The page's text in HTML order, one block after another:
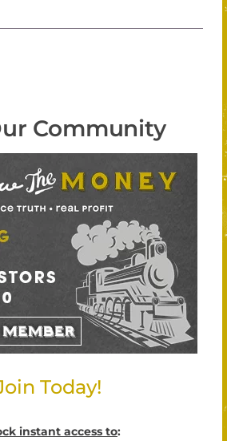
Community
Today!
instant access to: